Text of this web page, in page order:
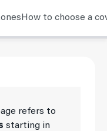
How to choose a
refers to
starting in